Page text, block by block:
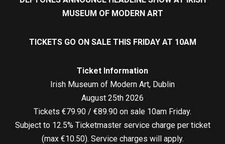
MUSEUM OF MODERN ART
TICKETS GO ON SALE THIS FRIDAY AT 10AM
Ticket Information
Irish Museum of Modern Art, Dublin
August 25th 2026
Tickets €79.90 / €89.90 on sale 10am Friday.
Subject to 12.5% Ticketmaster service charge per ticket
(max €10.50). Service charges will apply.